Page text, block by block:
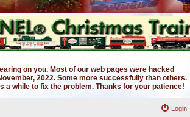
on you. Most of our web pages were hacked
2022. Some more successfully than others.
a while to fix the problem. Thanks for your patience!
Login